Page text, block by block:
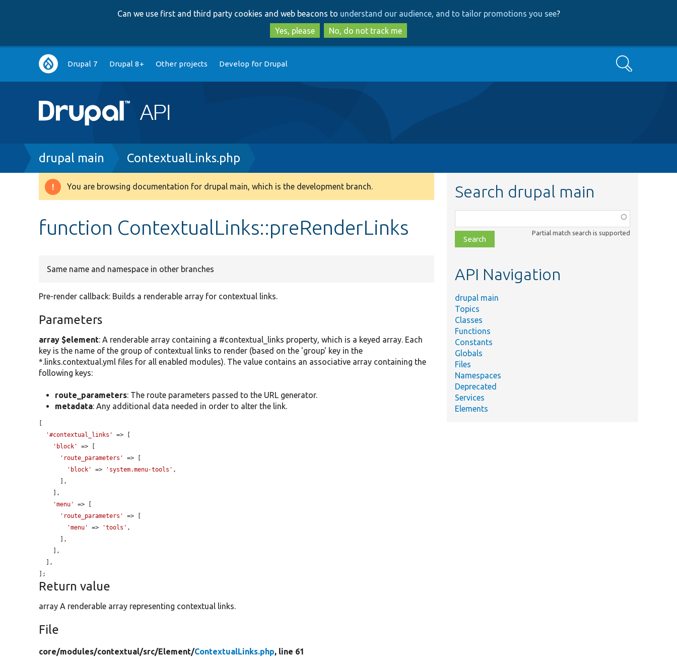
to
main
content
to
search
Can we use first and third party cookies and web beacons to understand our audience, and to tailor promotions you see?
Yes, please
No, do not track me
Main
navigation
Drupal 7 Drupal 8+ Other projects Develop for Drupal Search
Breadcrumb
drupal main ContextualLinks.php
Warning
You are browsing documentation for drupal main, which is the development branch.
function ContextualLinks::preRenderLinks
Same name and namespace in other branches
Pre-render callback: Builds a renderable array for contextual links.
Parameters
array $element: A renderable array containing a #contextual_links property, which is a keyed array. Each
key is the name of the group of contextual links to render (based on the 'group' key in the
*.links.contextual.yml files for all enabled modules). The value contains an associative array containing the
following keys:
route_parameters: The route parameters passed to the URL generator.
metadata: Any additional data needed in order to alter the link.
'#contextual_links'
=> [
'block'
=> [
'route_parameters'
=> [
'block'
=> 'system.menu-tools' ,
'menu'
=> [
'route_parameters'
=> [
'menu'
=> 'tools' ,
];
Return value
array A renderable array representing contextual links.
File
core/modules/contextual/src/Element/ContextualLinks.php, line 61
Search drupal main
class,
file,
topic,
Partial match search is supported
API Navigation
drupal main
Topics
Classes
Functions
Constants
Globals
Files
Namespaces
Deprecated
Services
Elements